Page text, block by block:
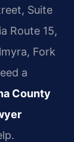
Suite
Route 15,
Fork
a
County